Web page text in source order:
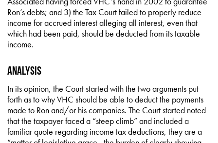
Ron’s debts; and 3) the Tax Court failed to properly reduce
income for accrued interest alleging all interest, even that
which had been paid, should be deducted from its taxable
income.
Analysis
In its opinion, the Court started with the two arguments put
forth as to why VHC should be able to deduct the payments
made to Ron and/or his companies. The Court started noted
that the taxpayer faced a “steep climb” and included a
familiar quote regarding income tax deductions, they are a